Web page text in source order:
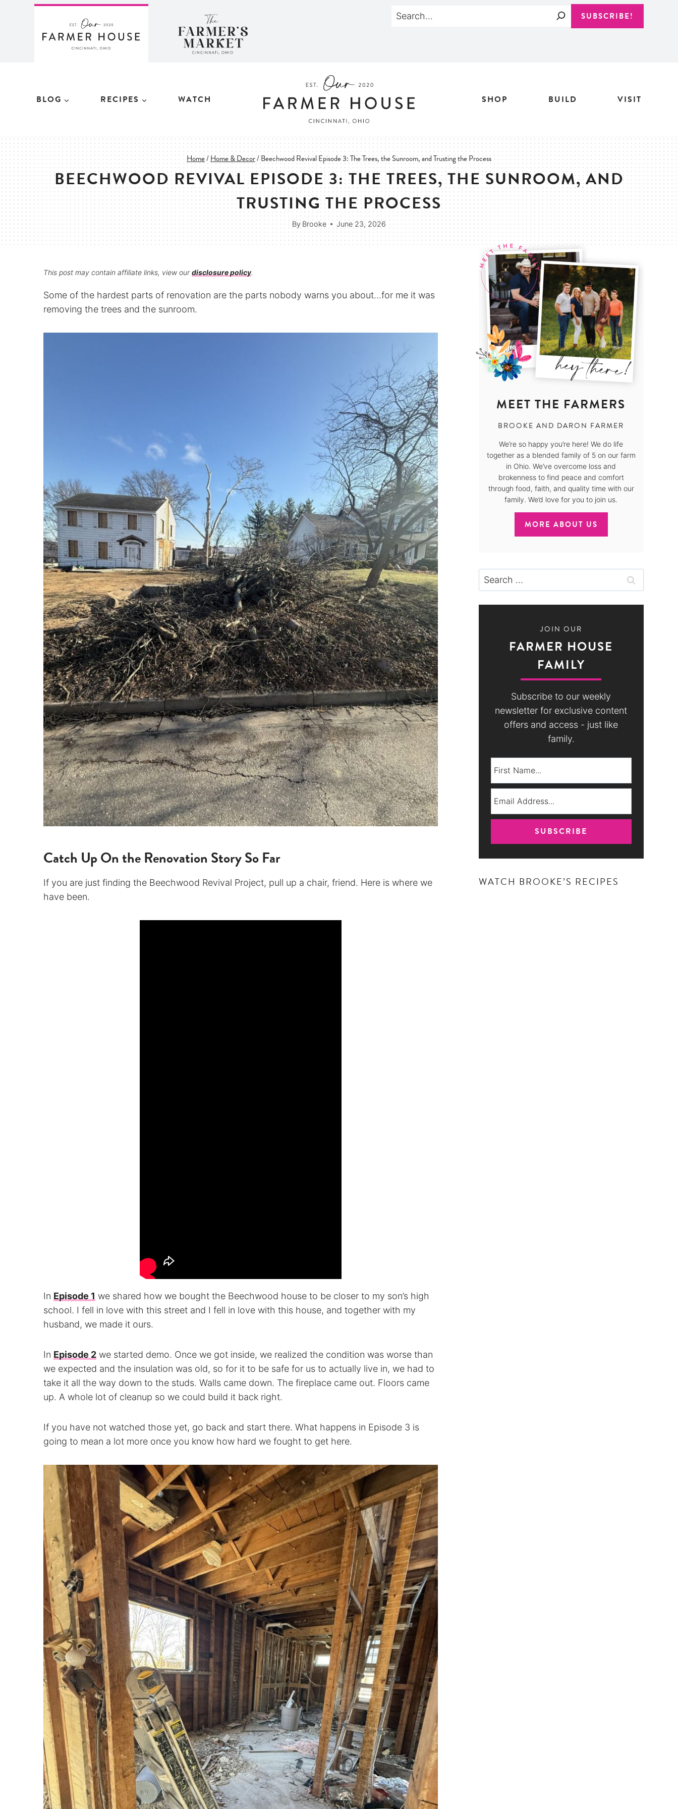
Search
SUBSCRIBE!
BLOG RECIPES WATCH SHOP BUILD VISIT
Home/Home & Decor/Beechwood Revival Episode 3: The Trees, the Sunroom, and Trusting the Process
BEECHWOOD REVIVAL EPISODE 3: THE TREES, THE SUNROOM, AND
TRUSTING THE PROCESS
By Brooke June 23, 2026
This post may contain affiliate links, view ourdisclosure policy.
Some of the hardest parts of renovation are the parts nobody warns you about…for me it was
removing the trees and the sunroom.
Catch Up On the Renovation Story So Far
If you are just finding the Beechwood Revival Project, pull up a chair, friend. Here is where we
have been.
In Episode 1 we shared how we bought the Beechwood house to be closer to my son’s high
school. I fell in love with this street and I fell in love with this house, and together with my
husband, we made it ours.
In Episode 2 we started demo. Once we got inside, we realized the condition was worse than
we expected and the insulation was old, so for it to be safe for us to actually live in, we had to
take it all the way down to the studs. Walls came down. The fireplace came out. Floors came
up. A whole lot of cleanup so we could build it back right.
If you have not watched those yet, go back and start there. What happens in Episode 3 is
going to mean a lot more once you know how hard we fought to get here.
MEET THE FARMERS
BROOKE AND DARON FARMER
We’re so happy you’re here! We do life
together as a blended family of 5 on our farm
in Ohio. We’ve overcome loss and
brokenness to find peace and comfort
through food, faith, and quality time with our
family. We’d love for you to join us.
MORE ABOUT US
Search
for:
JOIN OUR
FARMER HOUSE
FAMILY
Subscribe to our weekly
newsletter for exclusive content
offers and access - just like
family.
WATCH BROOKE’S RECIPES